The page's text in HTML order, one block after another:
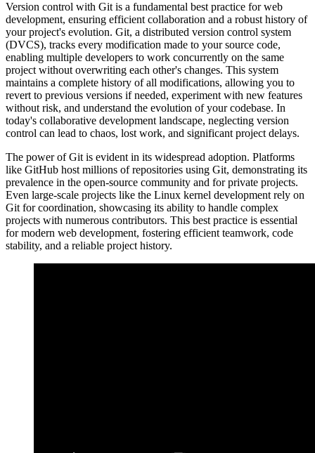
Version control with Git is a fundamental best practice for web
development, ensuring efficient collaboration and a robust history of
your project's evolution. Git, a distributed version control system
(DVCS), tracks every modification made to your source code,
enabling multiple developers to work concurrently on the same
project without overwriting each other's changes. This system
maintains a complete history of all modifications, allowing you to
revert to previous versions if needed, experiment with new features
without risk, and understand the evolution of your codebase. In
today's collaborative development landscape, neglecting version
control can lead to chaos, lost work, and significant project delays.
The power of Git is evident in its widespread adoption. Platforms
like GitHub host millions of repositories using Git, demonstrating its
prevalence in the open-source community and for private projects.
Even large-scale projects like the Linux kernel development rely on
Git for coordination, showcasing its ability to handle complex
projects with numerous contributors. This best practice is essential
for modern web development, fostering efficient teamwork, code
stability, and a reliable project history.